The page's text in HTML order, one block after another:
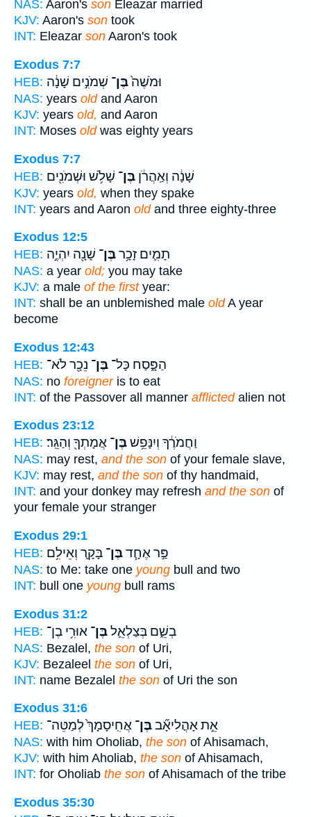
NAS: Aaron's son Eleazar married
KJV: Aaron's son took
INT: Eleazar son Aaron's took
Exodus 7:7
HEB:
וּמֹשֶׁה֙בֶּן־ שְׁמֹנִ֣ים שָׁנָ֔ה
NAS: years oldand Aaron
KJV: years old, and Aaron
INT: Moses oldwas eighty years
Exodus 7:7
HEB:
שָׁנָ֔ה וְאַֽהֲרֹ֔ן בֶּן־ שָׁלֹ֥שׁ וּשְׁמֹנִ֖ים
KJV: years old, when they spake
INT: years and Aaron oldand three eighty-three
Exodus 12:5
HEB:
תָמִ֛ים זָכָ֥רבֶּן־ שָׁנָ֖ה יִהְיֶ֣ה
NAS: a year old; you may take
KJV: a male of the firstyear:
INT: shall be an unblemished male oldA year
become
Exodus 12:43
HEB:
הַפָּ֑סַח כָּל־ בֶּן־ נֵכָ֖ר לֹא־
NAS: no foreigneris to eat
INT: of the Passover all manner afflictedalien not
Exodus 23:12
HEB:
וַחֲמֹרֶ֔ךָ וְיִנָּפֵ֥שׁבֶּן־ אֲמָתְךָ֖ וְהַגֵּֽר׃
NAS: may rest, and the son of your female slave,
KJV: may rest, and the son of thy handmaid,
INT: and your donkey may refresh and the son of
your female your stranger
Exodus 29:1
HEB:
פַּ֣ר אֶחָ֧דבֶּן־ בָּקָ֛ר וְאֵילִ֥ם
NAS: to Me: take one young bull and two
INT: bull one young bull rams
Exodus 31:2
HEB:
בְשֵׁ֑ם בְּצַלְאֵ֛לבֶּן־ אוּרִ֥י בֶן־
NAS: Bezalel, the son of Uri,
KJV: Bezaleel the son of Uri,
INT: name Bezalel the son of Uri the son
Exodus 31:6
HEB:
אֵ֣ת אָהֳלִיאָ֞בבֶּן־ אֲחִֽיסָמָךְ֙ לְמַטֵּה־
NAS: with him Oholiab, the son of Ahisamach,
KJV: with him Aholiab, the son of Ahisamach,
INT: for Oholiab the son of Ahisamach of the tribe
Exodus 35:30